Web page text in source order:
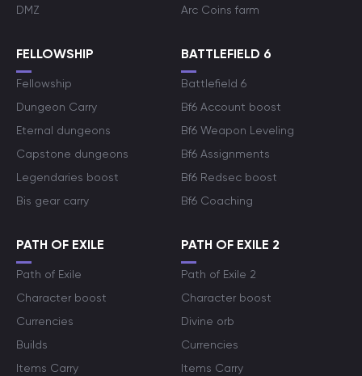
DMZ
Arc Coins farm
FELLOWSHIP
Fellowship
Dungeon Carry
Eternal dungeons
Capstone dungeons
Legendaries boost
Bis gear carry
BATTLEFIELD 6
Battlefield 6
Bf6 Account boost
Bf6 Weapon Leveling
Bf6 Assignments
Bf6 Redsec boost
Bf6 Coaching
PATH OF EXILE
Path of Exile
Character boost
Currencies
Builds
Items Carry
PATH OF EXILE 2
Path of Exile 2
Character boost
Divine orb
Currencies
Items Carry